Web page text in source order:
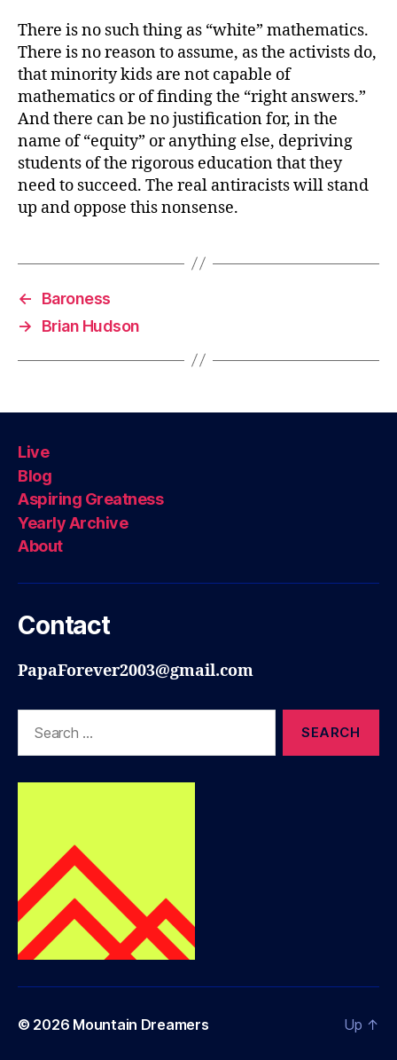
There is no such thing as “white” mathematics.
There is no reason to assume, as the activists do,
that minority kids are not capable of
mathematics or of finding the “right answers.”
And there can be no justification for, in the
name of “equity” or anything else, depriving
students of the rigorous education that they
need to succeed. The real antiracists will stand
up and oppose this nonsense.
←
Baroness
→
Brian Hudson
Live
Blog
Aspiring Greatness
Yearly Archive
About
Contact
PapaForever2003@gmail.com
© 2026 Mountain Dreamers Up ↑